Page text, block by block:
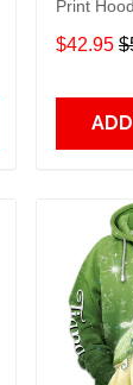
Print
$42.95